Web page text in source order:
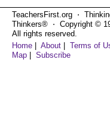
TeachersFirst.org ⋅
Thinkers® ⋅ Copyright ©
All rights reserved.
Home
About Terms of
Map
Subscribe